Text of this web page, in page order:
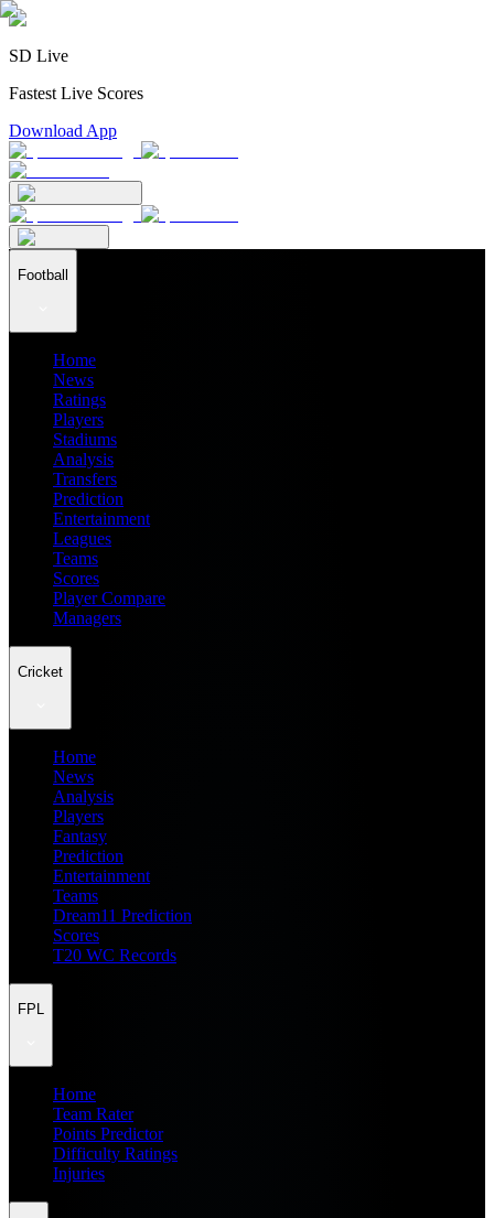
SD Live
Fastest Live Scores
Download App
Football
Home
News
Ratings
Players
Stadiums
Analysis
Transfers
Prediction
Entertainment
Leagues
Teams
Scores
Player Compare
Managers
Cricket
Home
News
Analysis
Players
Fantasy
Prediction
Entertainment
Teams
Dream11 Prediction
Scores
T20 WC Records
FPL
Home
Team Rater
Points Predictor
Difficulty Ratings
Injuries